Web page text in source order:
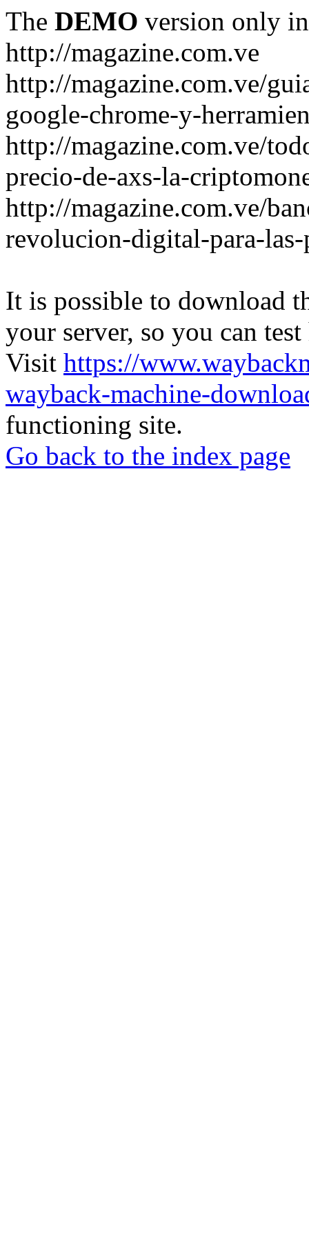
The DEMO version only
http://magazine.com.ve
http://magazine.com.ve/
google-chrome-y-
http://magazine.com.ve/
precio-de-axs-la-
http://magazine.com.ve/
revolucion-digital-para-las-
It is possible to download
your server, so you can
Visit https://
wayback-machine-
functioning site.
Go back to the index page